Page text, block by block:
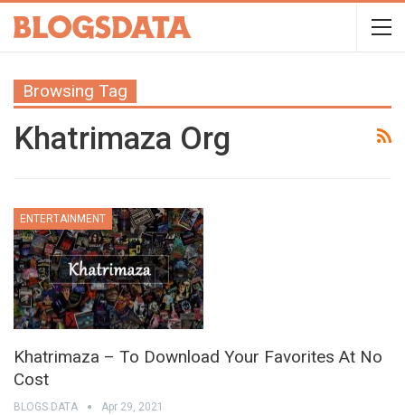
Browsing Tag
Khatrimaza Org
ENTERTAINMENT
Khatrimaza – To Download Your Favorites At No
Cost
BLOGS DATA Apr 29, 2021